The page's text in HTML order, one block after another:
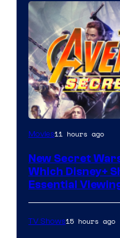
Movies11 hours ago
New Secret
Which Disney+
Essential
TV Shows15 hours ago